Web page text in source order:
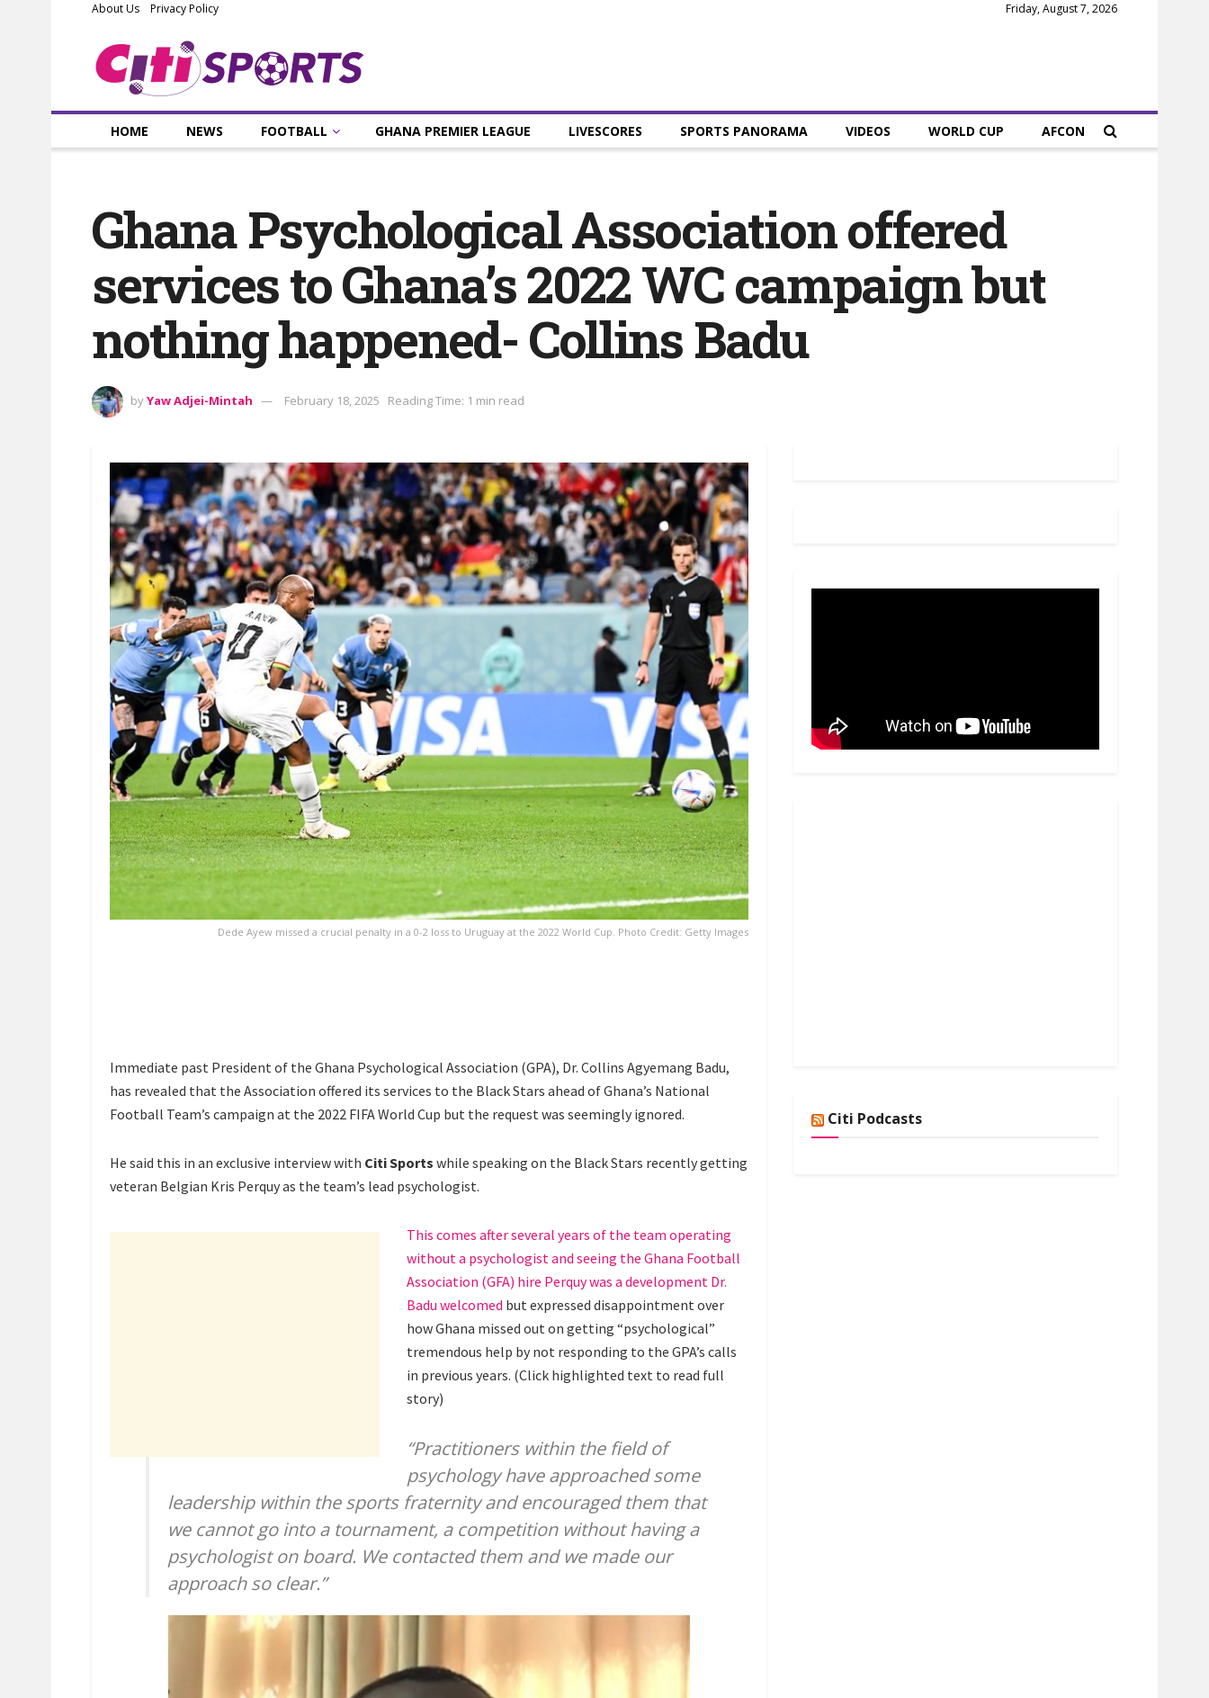
About Us Privacy Policy Friday, August 7, 2026
HOME NEWS FOOTBALL GHANA PREMIER LEAGUE LIVESCORES SPORTS PANORAMA VIDEOS WORLD CUP AFCON
Ghana Psychological Association offered
services to Ghana’s 2022 WC campaign but
nothing happened- Collins Badu
byYaw Adjei-Mintah February 18, 2025 Reading Time: 1 min read
Dede Ayew missed a crucial penalty in a 0-2 loss to Uruguay at the 2022 World Cup. Photo Credit: Getty Images
Immediate past President of the Ghana Psychological Association (GPA), Dr. Collins Agyemang Badu,
has revealed that the Association offered its services to the Black Stars ahead of Ghana’s National
Football Team’s campaign at the 2022 FIFA World Cup but the request was seemingly ignored.
He said this in an exclusive interview with Citi Sports while speaking on the Black Stars recently getting
veteran Belgian Kris Perquy as the team’s lead psychologist.
This comes after several years of the team operating
without a psychologist and seeing the Ghana Football
Association (GFA) hire Perquy was a development Dr.
Badu welcomed but expressed disappointment over
how Ghana missed out on getting “psychological”
tremendous help by not responding to the GPA’s calls
in previous years. (Click highlighted text to read full
story)
“Practitioners within the field of
psychology have approached some
leadership within the sports fraternity and encouraged them that
we cannot go into a tournament, a competition without having a
psychologist on board. We contacted them and we made our
approach so clear.”
Citi Podcasts